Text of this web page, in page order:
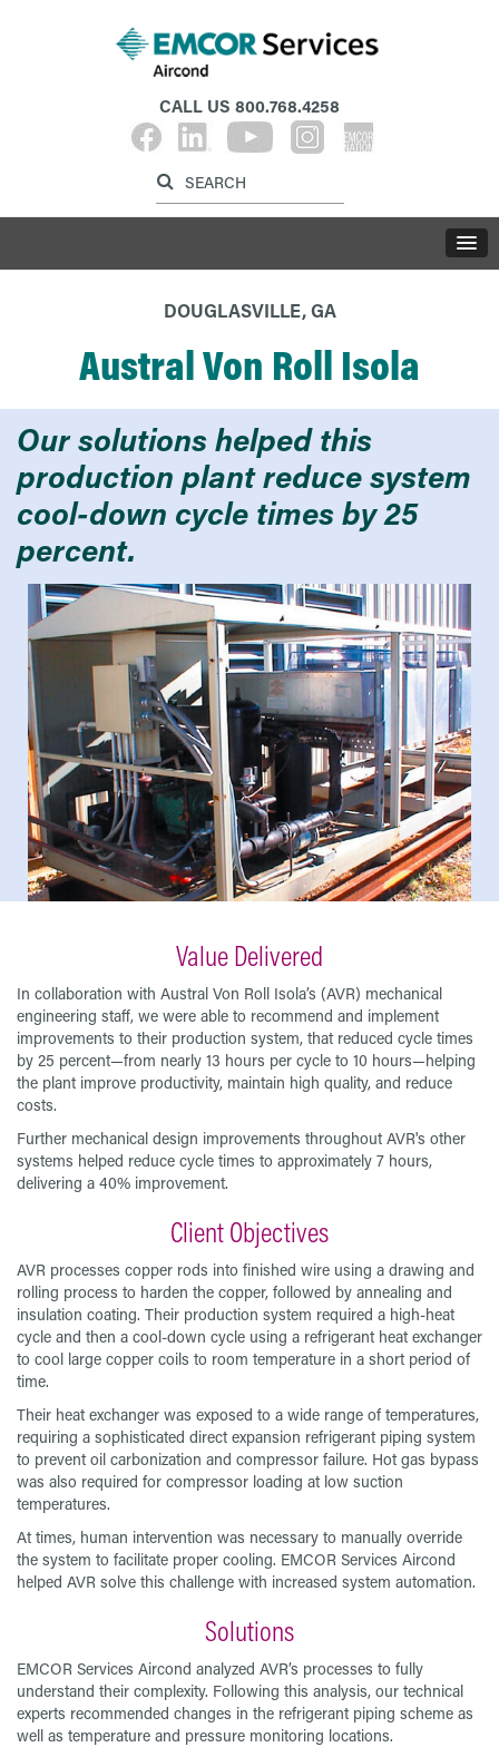
CALL US 800.768.4258
Label for search button
DOUGLASVILLE, GA
Austral Von Roll Isola
Our solutions helped this
production plant reduce system
cool-down cycle times by 25
percent.
Value Delivered
In collaboration with Austral Von Roll Isola’s (AVR) mechanical
engineering staff, we were able to recommend and implement
improvements to their production system, that reduced cycle times
by 25 percent—from nearly 13 hours per cycle to 10 hours—helping
the plant improve productivity, maintain high quality, and reduce
costs.
Further mechanical design improvements throughout AVR's other
systems helped reduce cycle times to approximately 7 hours,
delivering a 40% improvement.
Client Objectives
AVR processes copper rods into finished wire using a drawing and
rolling process to harden the copper, followed by annealing and
insulation coating. Their production system required a high-heat
cycle and then a cool-down cycle using a refrigerant heat exchanger
to cool large copper coils to room temperature in a short period of
time.
Their heat exchanger was exposed to a wide range of temperatures,
requiring a sophisticated direct expansion refrigerant piping system
to prevent oil carbonization and compressor failure. Hot gas bypass
was also required for compressor loading at low suction
temperatures.
At times, human intervention was necessary to manually override
the system to facilitate proper cooling. EMCOR Services Aircond
helped AVR solve this challenge with increased system automation.
Solutions
EMCOR Services Aircond analyzed AVR’s processes to fully
understand their complexity. Following this analysis, our technical
experts recommended changes in the refrigerant piping scheme as
well as temperature and pressure monitoring locations.